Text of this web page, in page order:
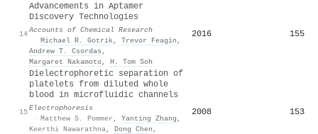
14
Advancements in Aptamer
Discovery Technologies
Accounts of Chemical Research
· Michael R. Gotrik, Trevor Feagin ,
Andrew T. Csordas ,
Margaret Nakamoto, H. Tom Soh
2016 155
15
Dielectrophoretic separation of
platelets from diluted whole
blood in microfluidic channels
Electrophoresis
· Matthew S. Pommer , Yanting Zhang ,
Keerthi Nawarathna, Dong Chen ,
2008 153